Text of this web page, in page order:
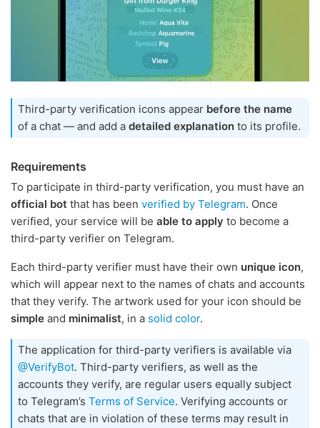
Third-party verification icons appear before the name
of a chat — and add a detailed explanation to its profile.
Requirements
To participate in third-party verification, you must have an
official bot that has been verified by Telegram. Once
verified, your service will be able to apply to become a
third-party verifier on Telegram.
Each third-party verifier must have their own unique icon,
which will appear next to the names of chats and accounts
that they verify. The artwork used for your icon should be
simple and minimalist, in a solid color.
The application for third-party verifiers is available via
@VerifyBot. Third-party verifiers, as well as the
accounts they verify, are regular users equally subject
to Telegram’s Terms of Service. Verifying accounts or
chats that are in violation of these terms may result in